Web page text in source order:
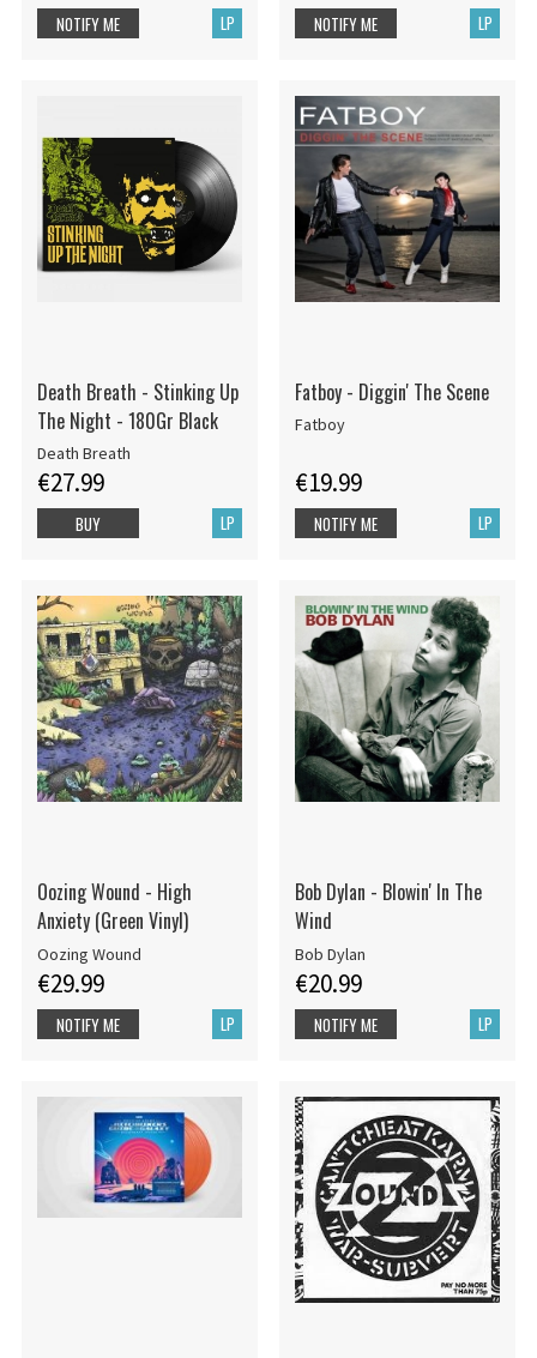
LP
NOTIFY ME LP
NOTIFY ME
Death Breath - Stinking Up
The Night - 180Gr Black
Death Breath
€27.99
LP
BUY
Fatboy - Diggin' The Scene
Fatboy
€19.99
LP
NOTIFY ME
Oozing Wound - High
Anxiety (Green Vinyl)
Oozing Wound
€29.99
LP
NOTIFY ME
Bob Dylan - Blowin' In The
Wind
Bob Dylan
€20.99
LP
NOTIFY ME